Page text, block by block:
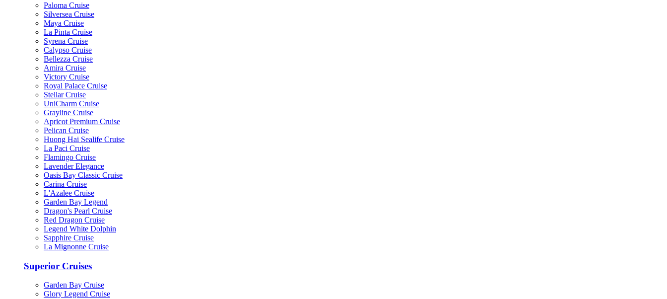
Paloma Cruise
Silversea Cruise
Maya Cruise
La Pinta Cruise
Syrena Cruise
Calypso Cruise
Bellezza Cruise
Amira Cruise
Victory Cruise
Royal Palace Cruise
Stellar Cruise
UniCharm Cruise
Grayline Cruise
Apricot Premium Cruise
Pelican Cruise
Huong Hai Sealife Cruise
La Paci Cruise
Flamingo Cruise
Lavender Elegance
Oasis Bay Classic Cruise
Carina Cruise
L'Azalee Cruise
Garden Bay Legend
Dragon's Pearl Cruise
Red Dragon Cruise
Legend White Dolphin
Sapphire Cruise
La Mignonne Cruise
Superior Cruises
Garden Bay Cruise
Glory Legend Cruise